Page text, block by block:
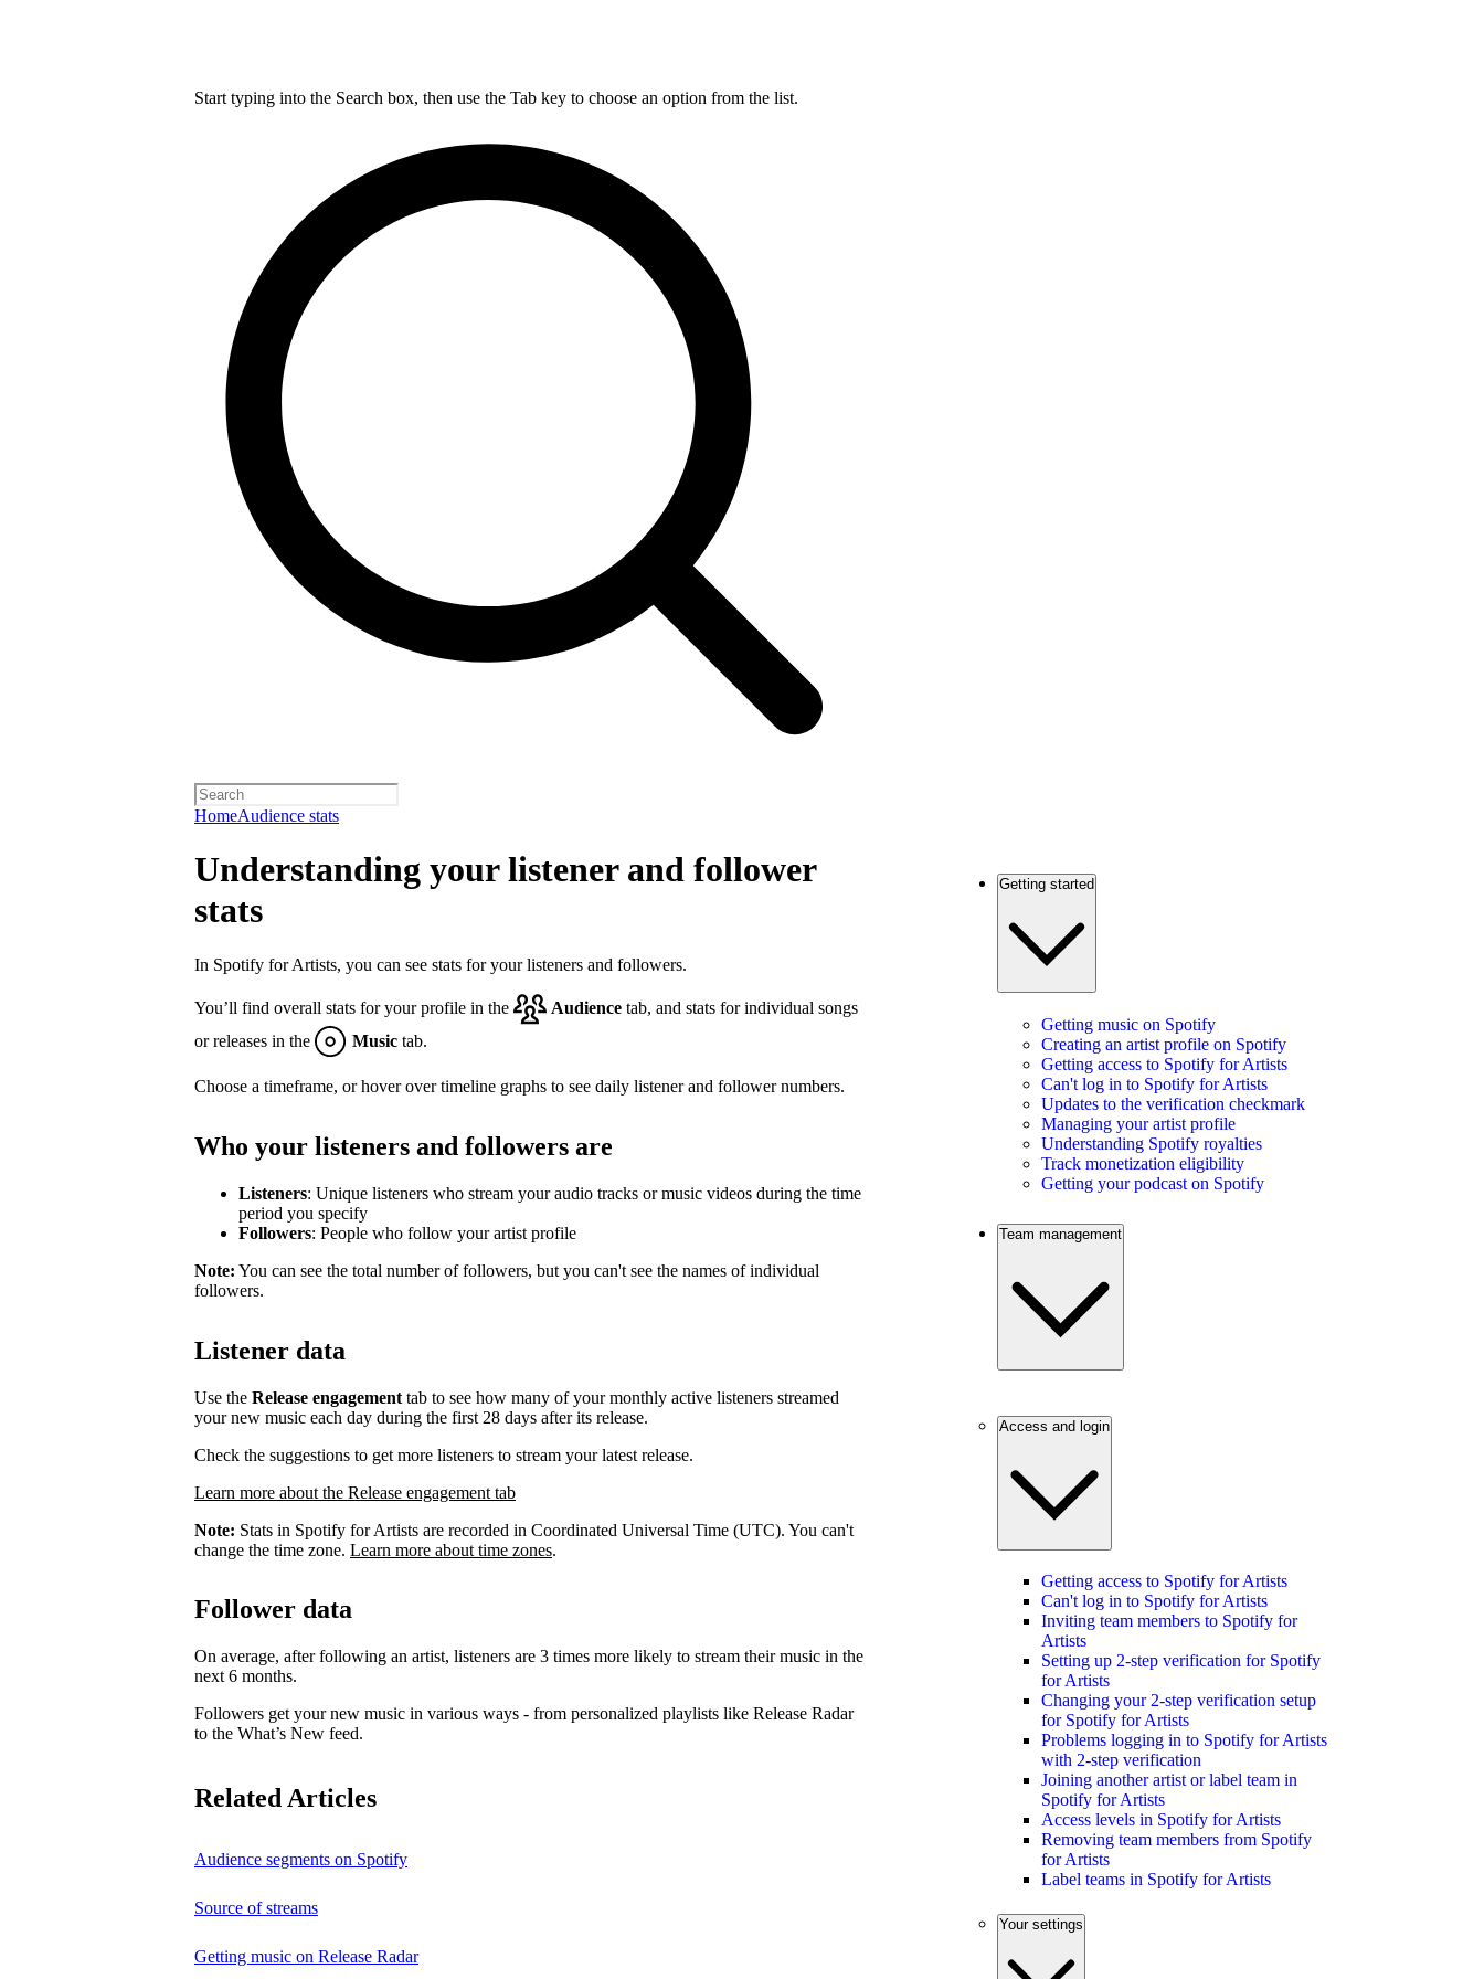
Start typing into the Search box, then use the Tab key to choose an option from the list.
HomeAudience stats
Understanding your listener and follower
stats
In Spotify for Artists, you can see stats for your listeners and followers.
You’ll find overall stats for your profile in the Audience tab, and stats for individual songs
or releases in the
Music tab.
Choose a timeframe, or hover over timeline graphs to see daily listener and follower numbers.
Who your listeners and followers are
Listeners: Unique listeners who stream your audio tracks or music videos during the time
period you specify
Followers: People who follow your artist profile
Note: You can see the total number of followers, but you can't see the names of individual
followers.
Listener data
Use the Release engagement tab to see how many of your monthly active listeners streamed
your new music each day during the first 28 days after its release.
Check the suggestions to get more listeners to stream your latest release.
Learn more about the Release engagement tab
Note: Stats in Spotify for Artists are recorded in Coordinated Universal Time (UTC). You can't
change the time zone. Learn more about time zones.
Follower data
On average, after following an artist, listeners are 3 times more likely to stream their music in the
next 6 months.
Followers get your new music in various ways - from personalized playlists like Release Radar
to the What’s New feed.
Related Articles
Audience segments on Spotify
Source of streams
Getting music on Release Radar
Getting started
Getting music on Spotify
Creating an artist profile on Spotify
Getting access to Spotify for Artists
Can't log in to Spotify for Artists
Updates to the verification checkmark
Managing your artist profile
Understanding Spotify royalties
Track monetization eligibility
Getting your podcast on Spotify
Team management
Access and login
Getting access to Spotify for Artists
Can't log in to Spotify for Artists
Inviting team members to Spotify for
Artists
Setting up 2-step verification for Spotify
for Artists
Changing your 2-step verification setup
for Spotify for Artists
Problems logging in to Spotify for Artists
with 2-step verification
Joining another artist or label team in
Spotify for Artists
Access levels in Spotify for Artists
Removing team members from Spotify
for Artists
Label teams in Spotify for Artists
Your settings